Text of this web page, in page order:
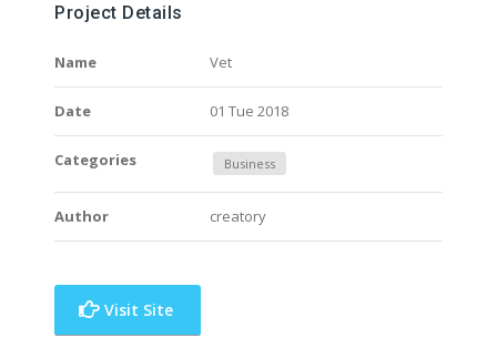
Project Details
Name Vet
Date 01 Tue 2018
Categories Business
Author creatory
Visit Site